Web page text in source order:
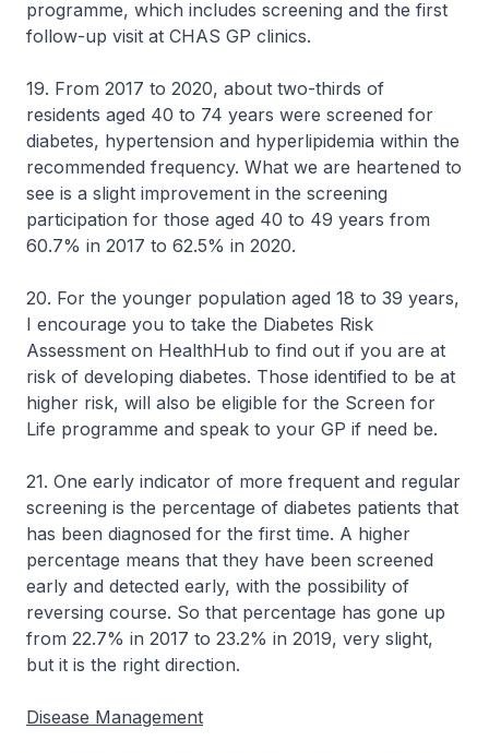
programme, which includes screening and the first
follow-up visit at CHAS GP clinics.
19. From 2017 to 2020, about two-thirds of
residents aged 40 to 74 years were screened for
diabetes, hypertension and hyperlipidemia within the
recommended frequency. What we are heartened to
see is a slight improvement in the screening
participation for those aged 40 to 49 years from
60.7% in 2017 to 62.5% in 2020.
20. For the younger population aged 18 to 39 years,
I encourage you to take the Diabetes Risk
Assessment on HealthHub to find out if you are at
risk of developing diabetes. Those identified to be at
higher risk, will also be eligible for the Screen for
Life programme and speak to your GP if need be.
21. One early indicator of more frequent and regular
screening is the percentage of diabetes patients that
has been diagnosed for the first time. A higher
percentage means that they have been screened
early and detected early, with the possibility of
reversing course. So that percentage has gone up
from 22.7% in 2017 to 23.2% in 2019, very slight,
but it is the right direction.
Disease Management